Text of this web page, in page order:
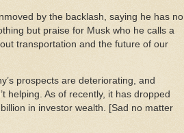
by the backlash, saying he has no
but praise for Musk who he calls a
transportation and the future of our
prospects are deteriorating, and
helping. As of recently, it has dropped
in investor wealth. [Sad no matter